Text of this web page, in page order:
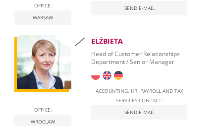
Real Estate Tax
Employment of foreigners in Poland
Start Self-Employment in Poland
Social security contributions
Qualified Electronic Signature
OFFICE:
WARSAW
SEND E-MAIL
OFFICE:
WROCLAW
ELŻBIETA
Head of Customer Relationships
Department / Senior Manager
ACCOUNTING, HR, PAYROLL AND TAX
SERVICES CONTACT:
SEND E-MAIL